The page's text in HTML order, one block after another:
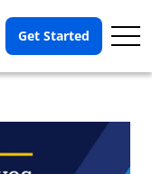
Get Started